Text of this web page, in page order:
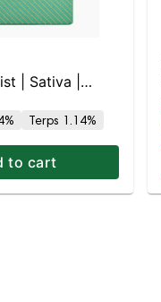
| Sativa |
Terps 1.14%
to cart